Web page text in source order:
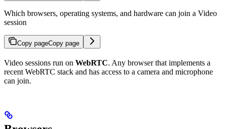
Which browsers, operating systems, and hardware can join a Video
session
Copy pageCopy page
Video sessions run on WebRTC. Any browser that implements a
recent WebRTC stack and has access to a camera and microphone
can join.